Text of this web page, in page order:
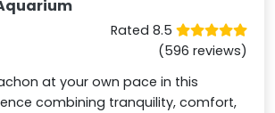
Rated 8.5
(596 reviews)
at your own pace in this
combining tranquility, comfort,